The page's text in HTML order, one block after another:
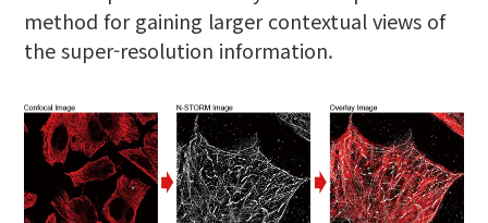
method for gaining larger contextual views of
the super-resolution information.